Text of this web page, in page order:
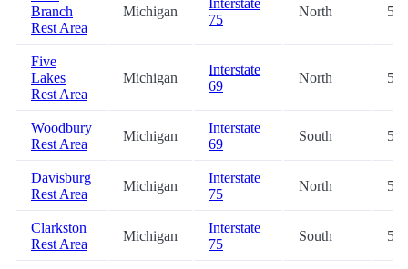
Branch
Rest Area
Michigan
Interstate
75
North
Five
Lakes
Rest Area
Michigan
Interstate
69
North
Woodbury
Rest Area
Michigan
Interstate
69
South
Davisburg
Rest Area
Michigan
Interstate
75
North
Clarkston
Rest Area
Michigan
Interstate
75
South